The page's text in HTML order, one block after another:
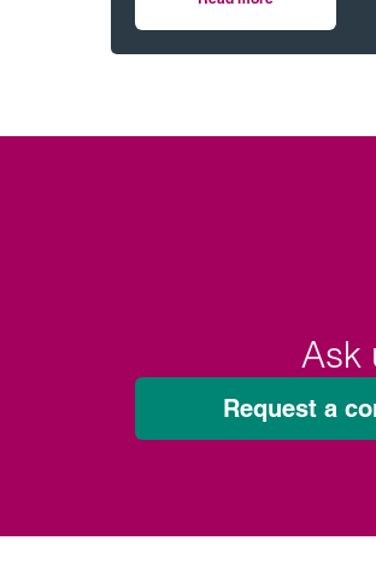
hours of exercise and
over 16,000 miles through a
Ask
Request a